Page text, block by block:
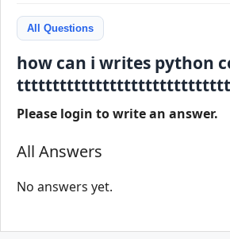
All Questions
how can i writes python
tttttttttttttttttttttttttttttt
Please login to write an answer.
All Answers
No answers yet.